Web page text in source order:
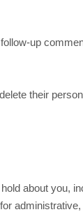
up
their
about you,